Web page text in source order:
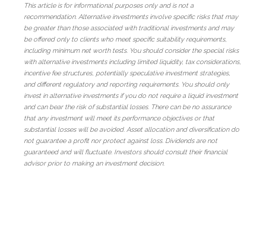
This article is for informational purposes only and is not a
recommendation. Alternative investments involve specific risks that may
be greater than those associated with traditional investments and may
be offered only to clients who meet specific suitability requirements,
including minimum net worth tests. You should consider the special risks
with alternative investments including limited liquidity, tax considerations,
incentive fee structures, potentially speculative investment strategies,
and different regulatory and reporting requirements. You should only
invest in alternative investments if you do not require a liquid investment
and can bear the risk of substantial losses. There can be no assurance
that any investment will meet its performance objectives or that
substantial losses will be avoided. Asset allocation and diversification do
not guarantee a profit nor protect against loss. Dividends are not
guaranteed and will fluctuate. Investors should consult their financial
advisor prior to making an investment decision.